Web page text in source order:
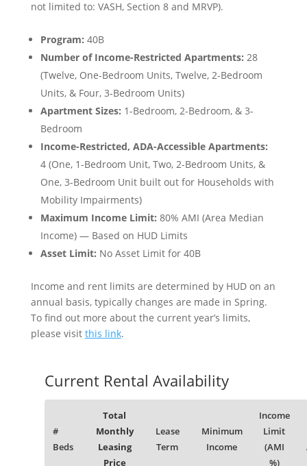
not limited to: VASH, Section 8 and MRVP).
Program: 40B
Number of Income-Restricted Apartments: 28
(Twelve, One-Bedroom Units, Twelve, 2-Bedroom
Units, & Four, 3-Bedroom Units)
Apartment Sizes: 1-Bedroom, 2-Bedroom, & 3-
Bedroom
Income-Restricted, ADA-Accessible Apartments:
4 (One, 1-Bedroom Unit, Two, 2-Bedroom Units, &
One, 3-Bedroom Unit built out for Households with
Mobility Impairments)
Maximum Income Limit: 80% AMI (Area Median
Income) — Based on HUD Limits
Asset Limit: No Asset Limit for 40B
Income and rent limits are determined by HUD on an
annual basis, typically changes are made in Spring.
To find out more about the current year’s limits,
please visit this link.
Current Rental Availability
#
Beds
Total
Monthly
Leasing
Price
Lease
Term
Minimum
Income
Income
Limit
(AMI
%)